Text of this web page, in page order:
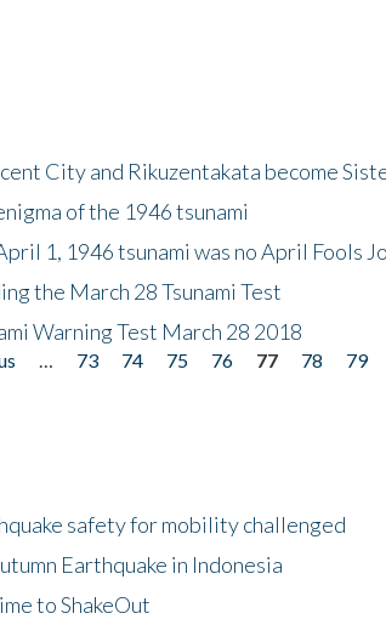
City and Rikuzentakata become
of the 1946 tsunami
1, 1946 tsunami was no April Fools
the March 28 Tsunami Test
Warning Test March 28 2018
73 74 75 76 77 78 79
safety for mobility challenged
Earthquake in Indonesia
to ShakeOut